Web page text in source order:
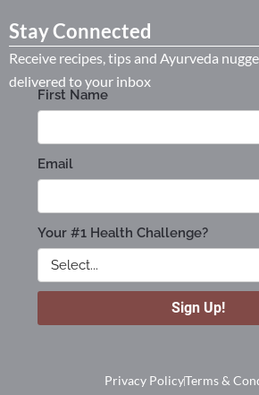
Stay Connected
Receive recipes, tips and Ayurveda
delivered to your inbox
Privacy PolicyTerms &